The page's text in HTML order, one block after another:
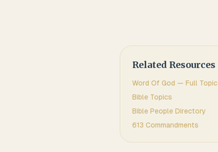
Related Resources
Word Of God — Full Topic
Bible Topics
Bible People Directory
613 Commandments